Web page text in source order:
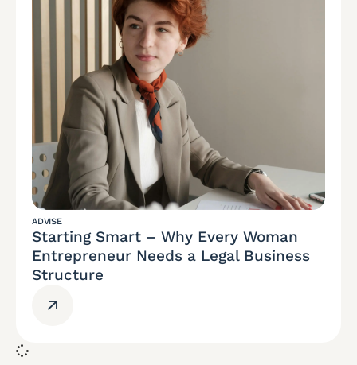
ADVISE
Starting Smart – Why Every Woman
Entrepreneur Needs a Legal Business
Structure